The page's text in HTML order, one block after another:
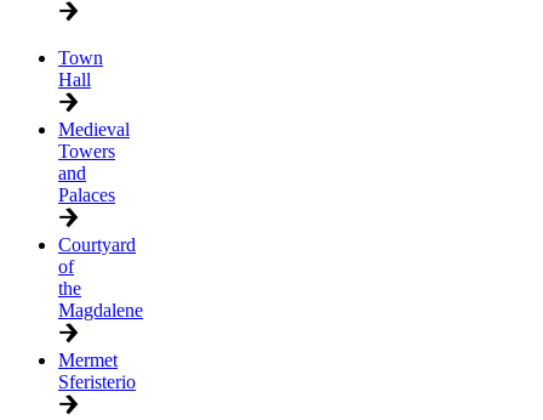
Town
Hall
Medieval
Towers
and
Palaces
Courtyard
of
the
Magdalene
Mermet
Sferisterio